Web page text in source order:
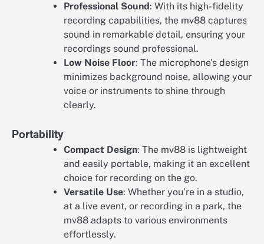
Professional Sound : With its high-fidelity
recording capabilities, the mv88 captures
sound in remarkable detail, ensuring your
recordings sound professional.
Low Noise Floor: The microphone's design
minimizes background noise, allowing your
voice or instruments to shine through
clearly.
Portability
Compact Design: The mv88 is lightweight
and easily portable, making it an excellent
choice for recording on the go.
Versatile Use: Whether you’re in a studio,
at a live event, or recording in a park, the
mv88 adapts to various environments
effortlessly.